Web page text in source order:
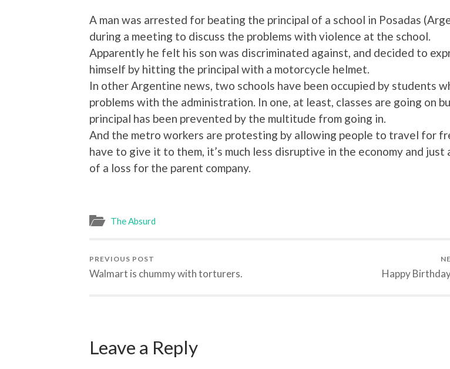
A man was arrested for beating the principal of a school in Posadas
during a meeting to discuss the problems with violence at the school.
Apparently he felt his son was discriminated against, and decided to
himself by hitting the principal with a motorcycle helmet.
In other Argentine news, two schools have been occupied by students
problems with the administration. In one, at least, classes are going on
principal has been prevented by the multitude from going in.
And the metro workers are protesting by allowing people to travel for
have to give it to them, it’s much less disruptive in the economy and just
of a loss for the parent company.
The Absurd
PREVIOUS POST
Walmart is chummy with torturers. Happy
Leave a Reply